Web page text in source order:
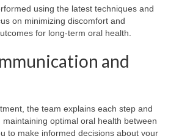
using the latest techniques and
on minimizing discomfort and
for long-term oral health.
and
the team explains each step and
optimal oral health between
to make informed decisions about your